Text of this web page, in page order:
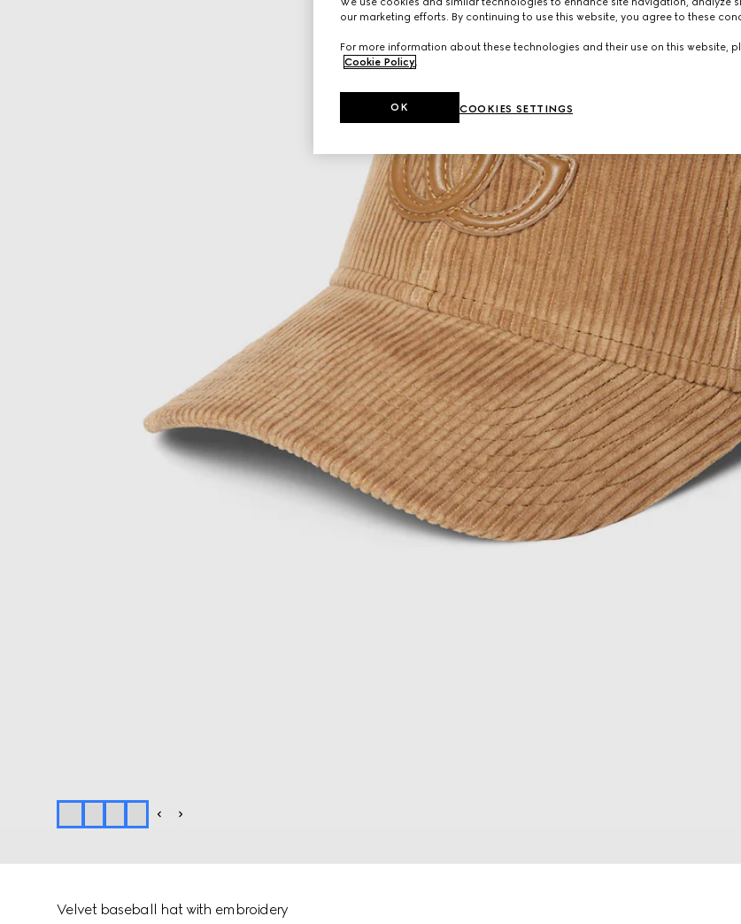
Velvet baseball hat with embroidery
our marketing efforts. By continuing to use this website, you agree to these
For more information about these technologies and their use on this website,
Cookie Policy
COOKIES SETTINGS
OK